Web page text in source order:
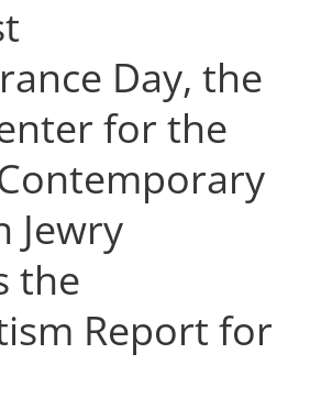
Day, the
for the
Jewry
the
Report for